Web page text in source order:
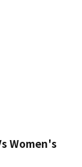
Women's